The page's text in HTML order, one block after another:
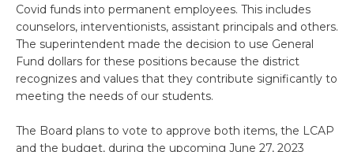
Covid funds into permanent employees. This includes
counselors, interventionists, assistant principals and others.
The superintendent made the decision to use General
Fund dollars for these positions because the district
recognizes and values that they contribute significantly to
meeting the needs of our students.
The Board plans to vote to approve both items, the LCAP
and the budget, during the upcoming June 27, 2023